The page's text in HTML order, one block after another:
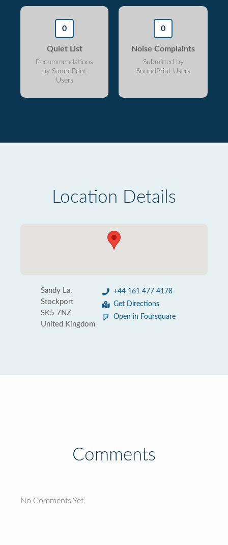
0
Quiet List
Recommendations
by SoundPrint
Users
0
Noise Complaints
Submitted by
SoundPrint Users
Location Details
Sandy La.
Stockport
SK5 7NZ
United Kingdom
+44 161 477 4178
Get Directions
Open in Foursquare
Comments
No Comments Yet